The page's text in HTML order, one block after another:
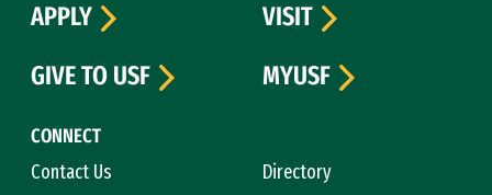
CONNECT
Contact Us
Directory
APPLY
VISIT
GIVE TO USF
MYUSF